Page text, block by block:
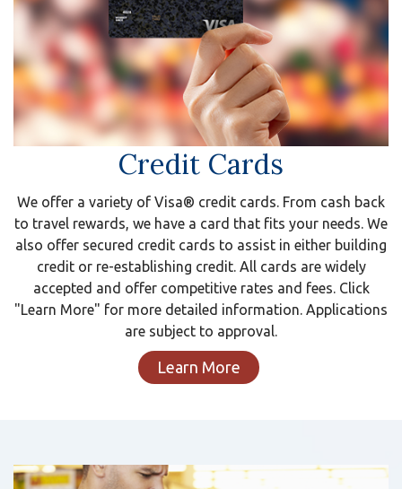
Credit Cards
We offer a variety of Visa® credit cards. From cash back
to travel rewards, we have a card that fits your needs. We
also offer secured credit cards to assist in either building
credit or re-establishing credit. All cards are widely
accepted and offer competitive rates and fees. Click
"Learn More" for more detailed information. Applications
are subject to approval.
Learn More